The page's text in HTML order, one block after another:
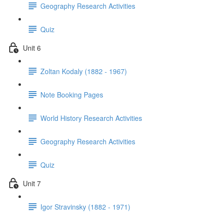
Geography Research Activities
Quiz
Unit 6
Zoltan Kodaly (1882 - 1967)
Note Booking Pages
World History Research Activities
Geography Research Activities
Quiz
Unit 7
Igor Stravinsky (1882 - 1971)